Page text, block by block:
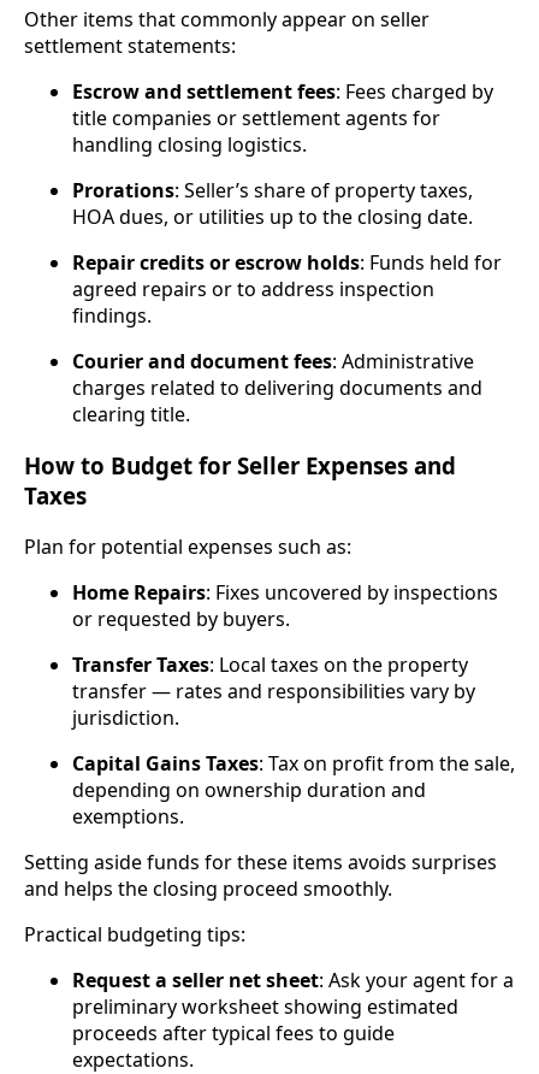
Other items that commonly appear on seller
settlement statements:
Escrow and settlement fees: Fees charged by
title companies or settlement agents for
handling closing logistics.
Prorations: Seller’s share of property taxes,
HOA dues, or utilities up to the closing date.
Repair credits or escrow holds: Funds held for
agreed repairs or to address inspection
findings.
Courier and document fees: Administrative
charges related to delivering documents and
clearing title.
How to Budget for Seller Expenses and
Taxes
Plan for potential expenses such as:
Home Repairs: Fixes uncovered by inspections
or requested by buyers.
Transfer Taxes: Local taxes on the property
transfer — rates and responsibilities vary by
jurisdiction.
Capital Gains Taxes: Tax on profit from the sale,
depending on ownership duration and
exemptions.
Setting aside funds for these items avoids surprises
and helps the closing proceed smoothly.
Practical budgeting tips:
Request a seller net sheet: Ask your agent for a
preliminary worksheet showing estimated
proceeds after typical fees to guide
expectations.